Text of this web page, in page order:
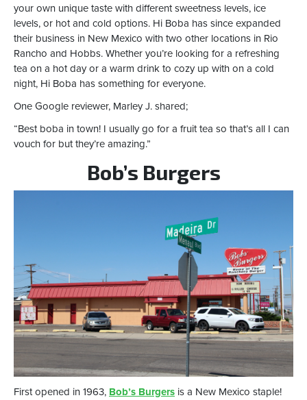
your own unique taste with different sweetness levels, ice
levels, or hot and cold options. Hi Boba has since expanded
their business in New Mexico with two other locations in Rio
Rancho and Hobbs. Whether you’re looking for a refreshing
tea on a hot day or a warm drink to cozy up with on a cold
night, Hi Boba has something for everyone.
One Google reviewer, Marley J. shared;
“Best boba in town! I usually go for a fruit tea so that’s all I can
vouch for but they’re amazing.”
Bob’s Burgers
First opened in 1963, Bob’s Burgers is a New Mexico staple!